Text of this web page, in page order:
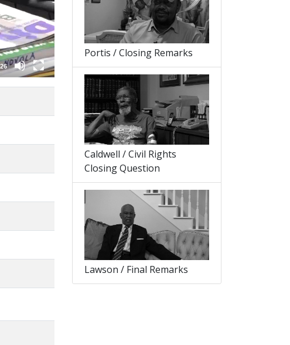
Portis / Closing Remarks
Caldwell / Civil Rights
Closing Question
Lawson / Final Remarks